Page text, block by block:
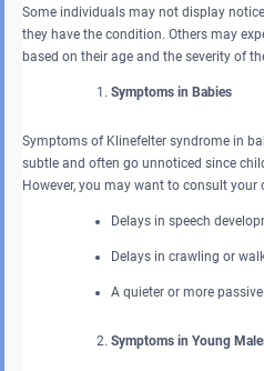
Some individuals may not display
they have the condition. Others may
based on their age and the severity of
Symptoms in Babies
Symptoms of Klinefelter syndrome in
subtle and often go unnoticed since
However, you may want to consult your
Delays in speech
Delays in crawling or
A quieter or more
Symptoms in Young